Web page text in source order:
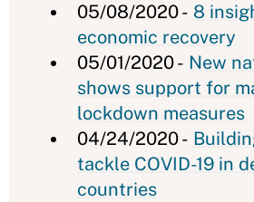
05/08/2020 - 8
economic recovery
05/01/2020 - New
shows support for
lockdown measures
04/24/2020 -
tackle COVID-19 in
countries